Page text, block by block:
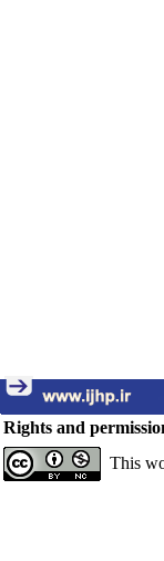
Rights and
This